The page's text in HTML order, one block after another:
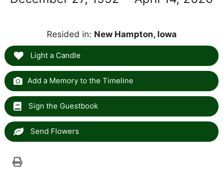
Resided in: New Hampton, Iowa
Light a Candle
Add a Memory to the Timeline
Sign the Guestbook
Send Flowers